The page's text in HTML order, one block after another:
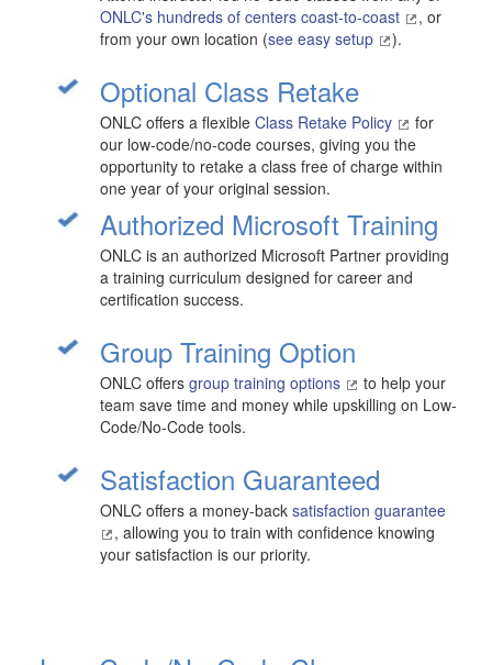
ONLC's hundreds of centers coast-to-coast
, or
from your own location (see easy setup ).
Optional Class Retake
ONLC offers a flexible Class Retake Policy
for
our low-code/no-code courses, giving you the
opportunity to retake a class free of charge within
one year of your original session.
Authorized Microsoft Training
ONLC is an authorized Microsoft Partner providing
a training curriculum designed for career and
certification success.
Group Training Option
ONLC offers group training options
to help your
team save time and money while upskilling on Low-
Code/No-Code tools.
Satisfaction Guaranteed
ONLC offers a money-back satisfaction guarantee
, allowing you to train with confidence knowing
your satisfaction is our priority.